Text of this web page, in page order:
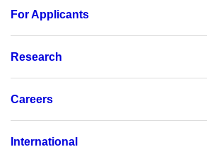
For Applicants
Research
Careers
International